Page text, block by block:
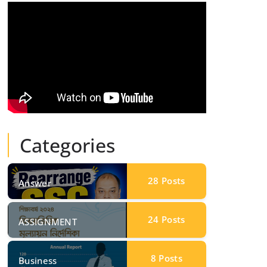
Categories
Answer 28 Posts
ASSIGNMENT 24 Posts
Business 8 Posts